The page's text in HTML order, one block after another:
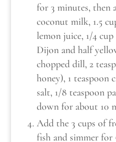
for 3 minutes, then
coconut milk, 1.5
lemon juice, 1/4
Dijon and half
chopped dill, 2
honey), 1 teaspoon
salt, 1/8 teaspoon
down for about 10
Add the 3 cups of
fish and simmer for